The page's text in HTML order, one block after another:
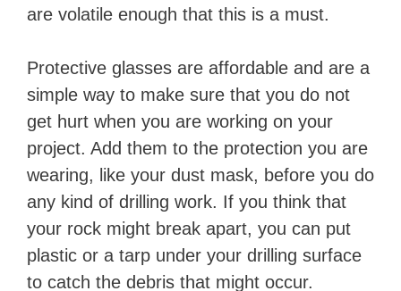
are volatile enough that this is a must.
Protective glasses are affordable and are a
simple way to make sure that you do not
get hurt when you are working on your
project. Add them to the protection you are
wearing, like your dust mask, before you do
any kind of drilling work. If you think that
your rock might break apart, you can put
plastic or a tarp under your drilling surface
to catch the debris that might occur.